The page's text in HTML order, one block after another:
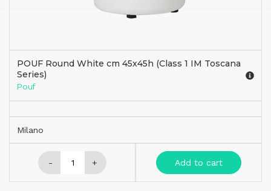
POUF Round White cm 45x45h (Class 1 IM Toscana
Series)
Pouf
Milano
- + Add to cart